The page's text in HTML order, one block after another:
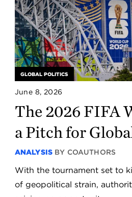
June 8, 2026
The 2026 FIFA
a Pitch for
ANALYSIS BY COAUTHORS
With the tournament set to
of geopolitical strain,
GLOBAL POLITICS